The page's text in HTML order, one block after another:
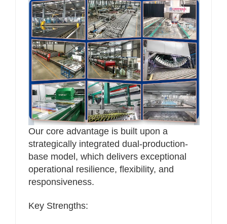
Our core advantage is built upon a
strategically integrated dual-production-
base model, which delivers exceptional
operational resilience, flexibility, and
responsiveness.
Key Strengths: